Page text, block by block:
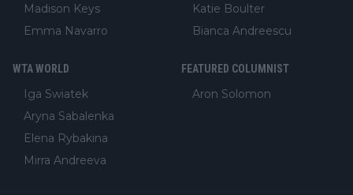
Madison Keys
Emma Navarro
Katie Boulter
Bianca Andreescu
WTA WORLD
Iga Swiatek
Aryna Sabalenka
Elena Rybakina
Mirra Andreeva
FEATURED COLUMNIST
Aron Solomon